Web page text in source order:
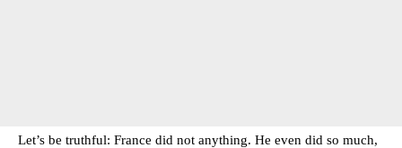
Let’s be truthful: France did not anything. He even did so much,